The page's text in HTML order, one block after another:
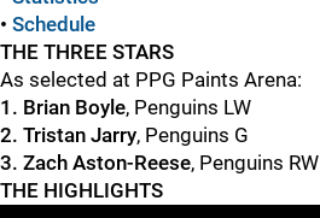
• Schedule
THE THREE STARS
As selected at PPG Paints Arena:
1. Brian Boyle, Penguins LW
2. Tristan Jarry, Penguins G
3. Zach Aston-Reese, Penguins RW
THE HIGHLIGHTS